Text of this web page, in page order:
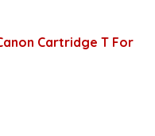
Cartridge T For